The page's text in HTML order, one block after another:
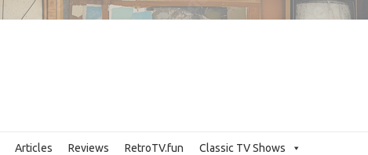
Classic TV Shows
Articles Reviews RetroTV.fun